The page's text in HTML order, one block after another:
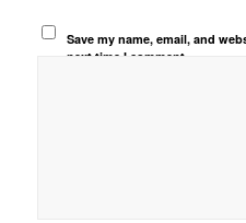
Save my name, email, and
next time I comment.